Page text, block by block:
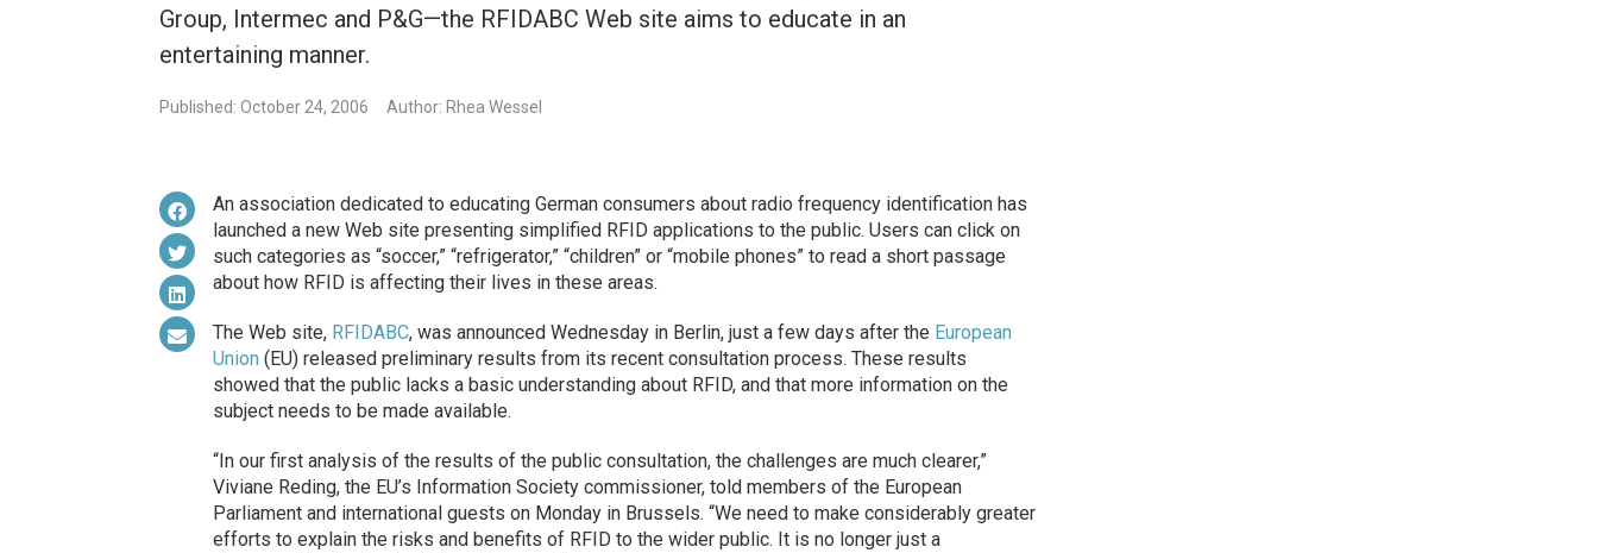
Group, Intermec and P&G—the RFIDABC Web site aims to educate in an
entertaining manner.
Published: October 24, 2006 Author: Rhea Wessel
An association dedicated to educating German consumers about radio frequency identification has
launched a new Web site presenting simplified RFID applications to the public. Users can click on
such categories as “soccer,” “refrigerator,” “children” or “mobile phones” to read a short passage
about how RFID is affecting their lives in these areas.
The Web site, RFIDABC, was announced Wednesday in Berlin, just a few days after the European
Union (EU) released preliminary results from its recent consultation process. These results
showed that the public lacks a basic understanding about RFID, and that more information on the
subject needs to be made available.
“In our first analysis of the results of the public consultation, the challenges are much clearer,”
Viviane Reding, the EU’s Information Society commissioner, told members of the European
Parliament and international guests on Monday in Brussels. “We need to make considerably greater
efforts to explain the risks and benefits of RFID to the wider public. It is no longer just a